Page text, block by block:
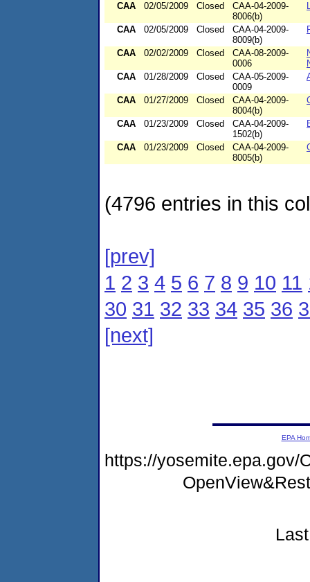
CAA 02/05/2009 Closed
CAA-04-2009-
8006(b)
CAA 02/05/2009 Closed
CAA-04-2009-
8009(b)
CAA 02/02/2009 Closed
CAA-08-2009-
0006
CAA
01/28/2009 Closed
CAA-05-2009-
0009
CAA 01/27/2009 Closed
CAA-04-2009-
8004(b)
CAA 01/23/2009 Closed
CAA-04-2009-
1502(b)
CAA 01/23/2009 Closed
CAA-04-2009-
8005(b)
(4796 entries in this
[prev]
1 2 3 4 5 6 7 8 9 10 11
30 31 32 33 34 35 36
[next]
EPA
https://yosemite.epa.gov/